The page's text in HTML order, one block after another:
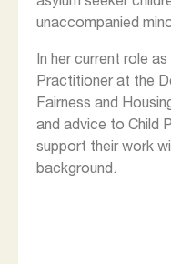
unaccompanied
In her current role
Practitioner at the
Fairness and
and advice to Child
support their work
background.